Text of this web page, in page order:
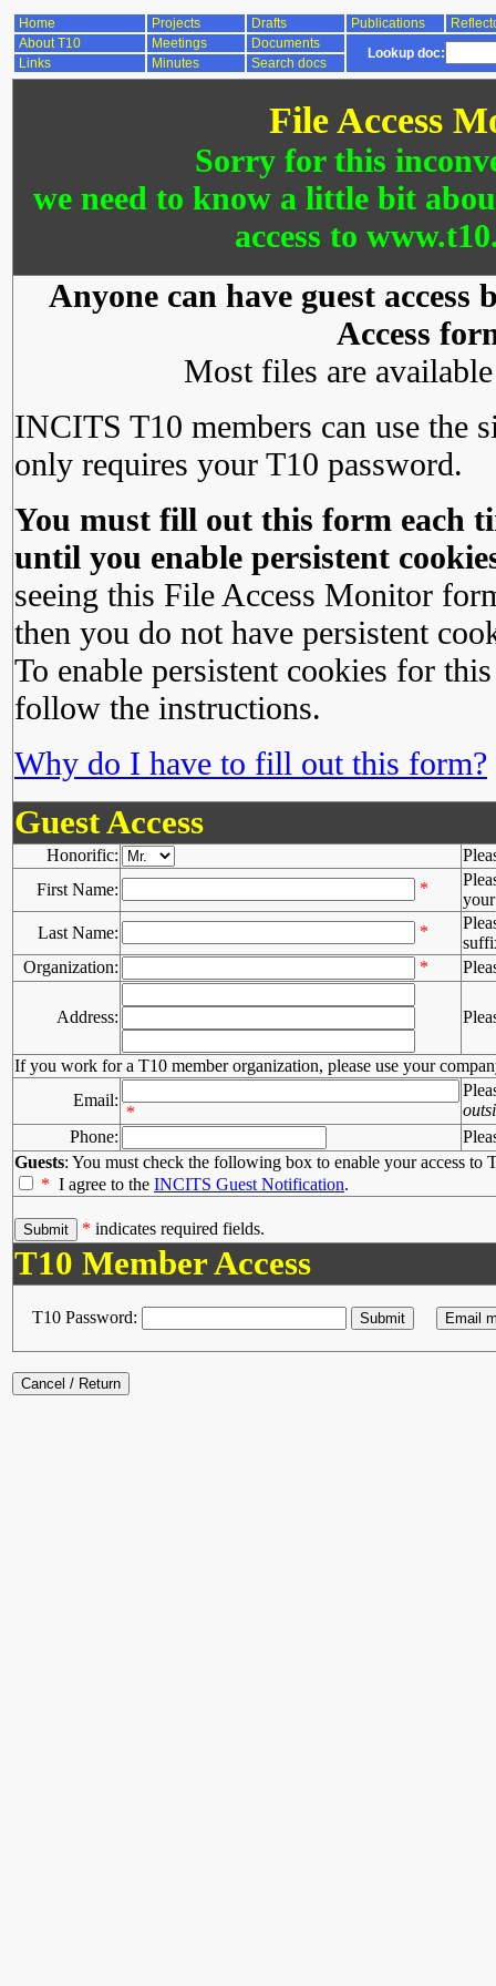
Home Projects Drafts Publications
About T10
Meetings Documents
Lookup doc:
Links Minutes Search docs
File Access
Sorry for this
we need to know a little bit
access to
Anyone can have guest
Access
Most files are
INCITS T10 members can use the
only requires your T10 password.
You must fill out this form each
until you enable persistent
seeing this File Access Monitor
then you do not have persistent
To enable persistent cookies for
follow the instructions.
Why do I have to fill out this form?
Guest Access
Honorific:
First Name:
*
Last Name:
*
Organization:
*
Address:
If you work for a T10 member organization, please use your
Email:
*
Phone:
Guests: You must check the following box to enable your access to
* I agree to the INCITS Guest Notification.
* indicates required fields.
T10 Member Access
T10 Password: